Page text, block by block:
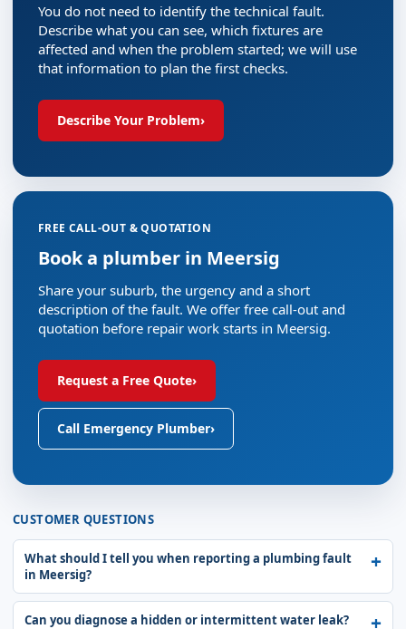
You do not need to identify the technical fault.
Describe what you can see, which fixtures are
affected and when the problem started; we will use
that information to plan the first checks.
Describe Your Problem›
FREE CALL-OUT & QUOTATION
Book a plumber in Meersig
Share your suburb, the urgency and a short
description of the fault. We offer free call-out and
quotation before repair work starts in Meersig.
Request a Free Quote›
Call Emergency Plumber›
CUSTOMER QUESTIONS
What should I tell you when reporting a plumbing fault
in Meersig?
Can you diagnose a hidden or intermittent water leak?